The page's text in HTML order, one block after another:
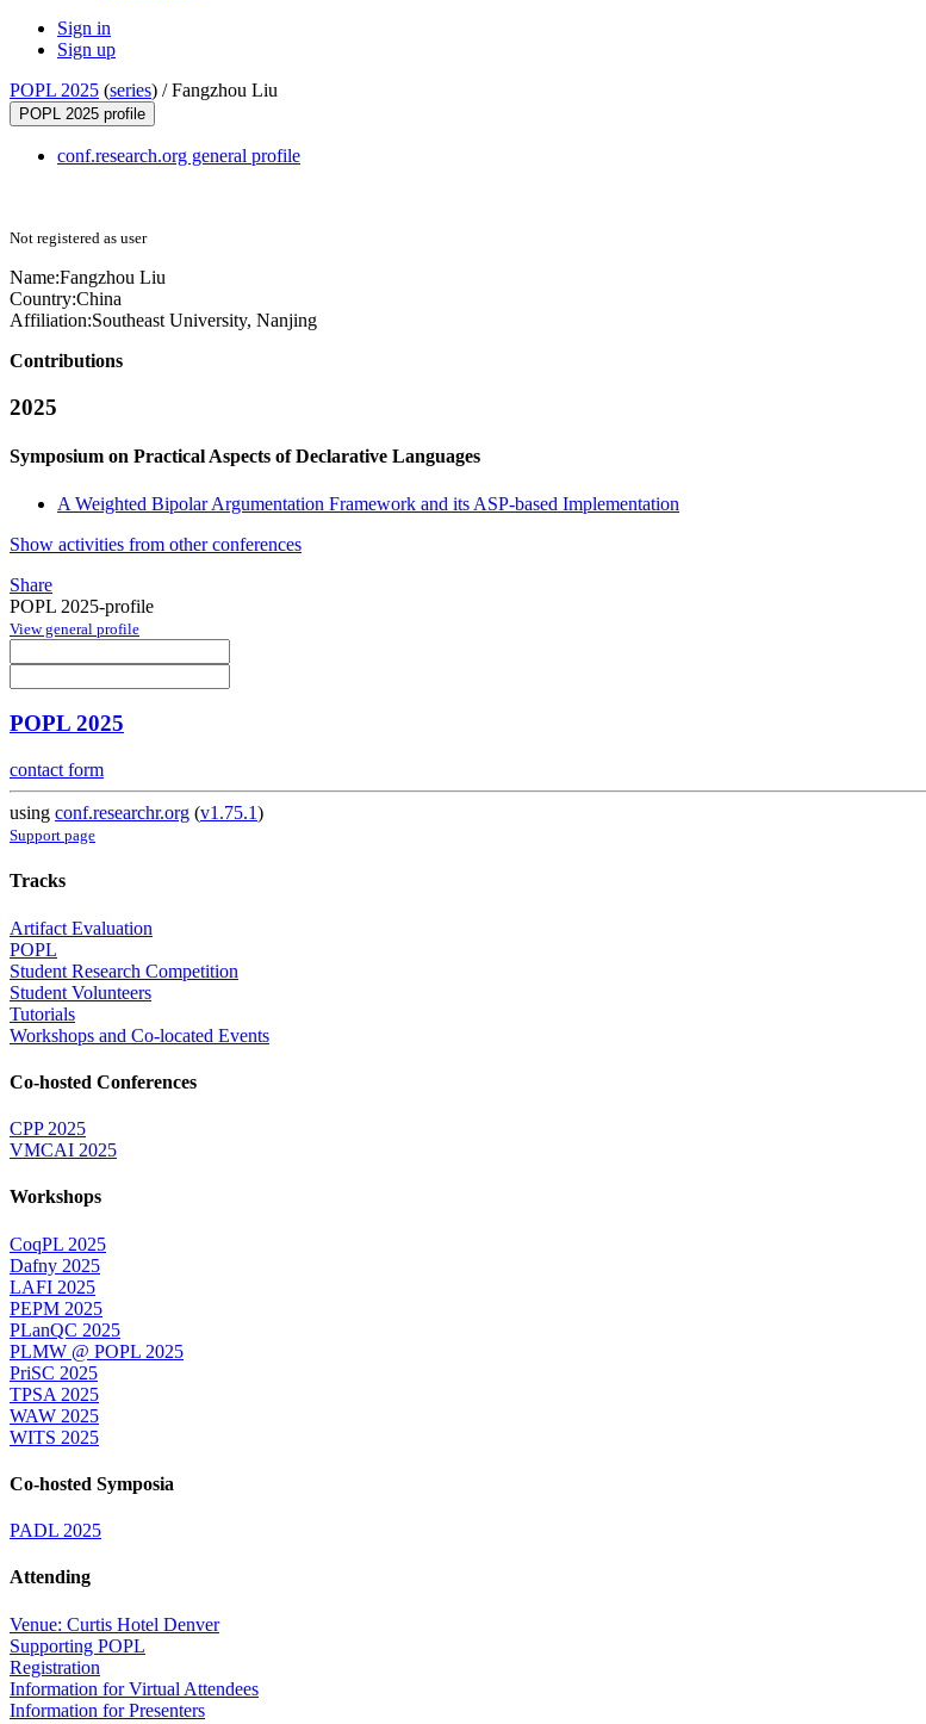
Sign in
Sign up
POPL 2025 (series) /Fangzhou Liu
POPL 2025 profile
conf.research.org general profile
Not registered as user
Name:Fangzhou Liu
Country:China
Affiliation:Southeast University, Nanjing
Contributions
2025
Symposium on Practical Aspects of Declarative Languages
A Weighted Bipolar Argumentation Framework and its ASP-based Implementation
Show activities from other conferences
Share
POPL 2025-profile
View general profile
POPL 2025
contact form
using conf.researchr.org (v1.75.1)
Support page
Tracks
Artifact Evaluation
POPL
Student Research Competition
Student Volunteers
Tutorials
Workshops and Co-located Events
Co-hosted Conferences
CPP 2025
VMCAI 2025
Workshops
CoqPL 2025
Dafny 2025
LAFI 2025
PEPM 2025
PLanQC 2025
PLMW @ POPL 2025
PriSC 2025
TPSA 2025
WAW 2025
WITS 2025
Co-hosted Symposia
PADL 2025
Attending
Venue: Curtis Hotel Denver
Supporting POPL
Registration
Information for Virtual Attendees
Information for Presenters